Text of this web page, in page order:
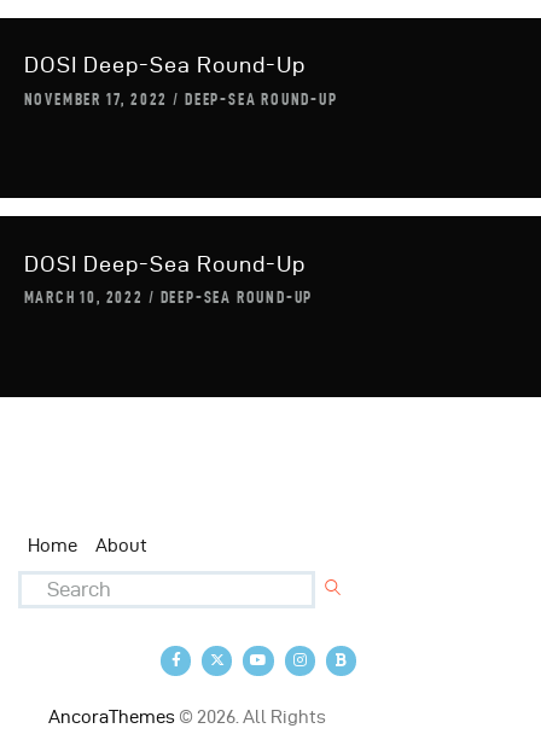
DOSI Deep-Sea Round-Up
NOVEMBER 17, 2022 DEEP-SEA ROUND-UP
DOSI Deep-Sea Round-Up
MARCH 10, 2022 DEEP-SEA ROUND-UP
Home About
AncoraThemes © 2026. All Rights